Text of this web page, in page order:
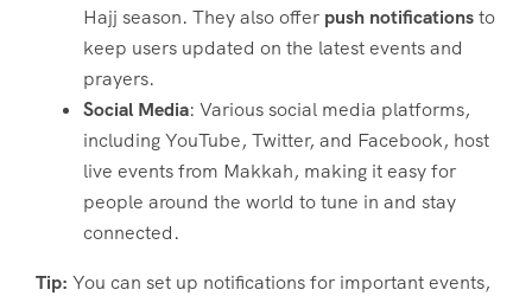
Hajj season. They also offer push notificationsto
keep users updated on the latest events and
prayers.
Social Media: Various social media platforms,
including YouTube, Twitter, and Facebook, host
live events from Makkah, making it easy for
people around the world to tune in and stay
connected.
Tip: You can set up notifications for important events,